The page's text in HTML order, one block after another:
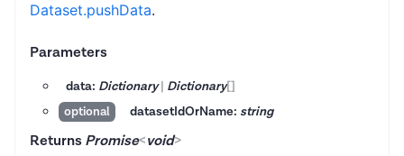
Dataset.pushData.
Parameters
data: Dictionary| Dictionary[]
optional
datasetIdOrName: string
Returns Promise<void>